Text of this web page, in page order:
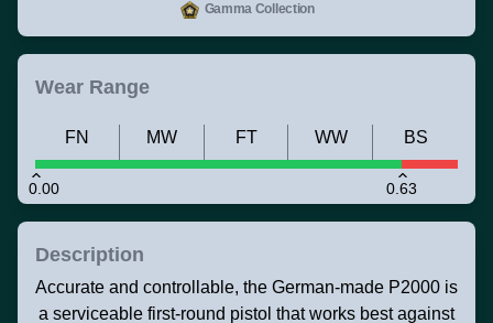
Gamma Collection
Wear Range
0.00 0.63
FN MW FT WW BS
Description
Accurate and controllable, the German-made P2000 is
a serviceable first-round pistol that works best against